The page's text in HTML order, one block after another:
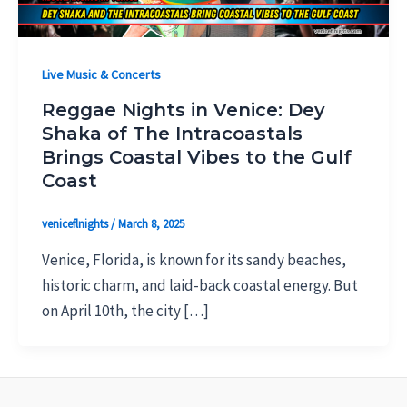
Live Music & Concerts
Reggae Nights in Venice: Dey
Shaka of The Intracoastals
Brings Coastal Vibes to the Gulf
Coast
veniceflnights/March 8, 2025
Venice, Florida, is known for its sandy beaches,
historic charm, and laid-back coastal energy. But
on April 10th, the city […]